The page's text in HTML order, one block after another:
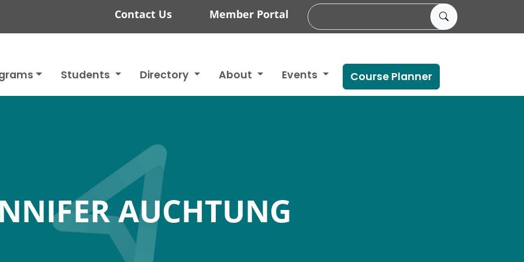
Contact Us Member Portal
Students Directory About Events Course Planner
AUCHTUNG